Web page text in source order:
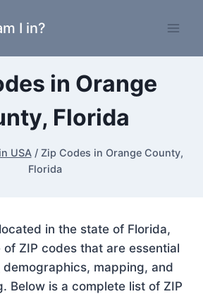
I in?
in Orange
Florida
USA / Zip Codes in Orange County,
Florida
in the state of Florida,
ZIP codes that are essential
mapping, and
Below is a complete list of ZIP